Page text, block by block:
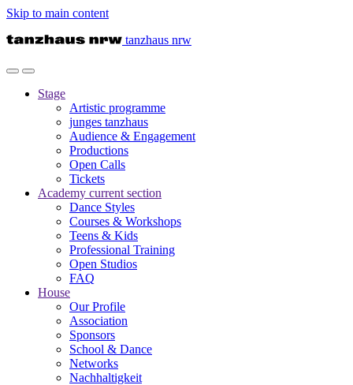
Skip to main content
tanzhaus nrw
Stage
Artistic programme
junges tanzhaus
Audience & Engagement
Productions
Open Calls
Tickets
Academy current section
Dance Styles
Courses & Workshops
Teens & Kids
Professional Training
Open Studios
FAQ
House
Our Profile
Association
Sponsors
School & Dance
Networks
Nachhaltigkeit